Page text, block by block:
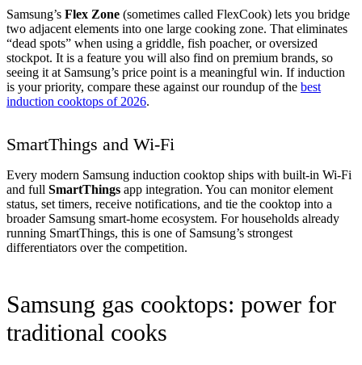
Samsung’s Flex Zone (sometimes called FlexCook) lets you bridge
two adjacent elements into one large cooking zone. That eliminates
“dead spots” when using a griddle, fish poacher, or oversized
stockpot. It is a feature you will also find on premium brands, so
seeing it at Samsung’s price point is a meaningful win. If induction
is your priority, compare these against our roundup of the best
induction cooktops of 2026.
SmartThings and Wi-Fi
Every modern Samsung induction cooktop ships with built-in Wi-Fi
and full SmartThings app integration. You can monitor element
status, set timers, receive notifications, and tie the cooktop into a
broader Samsung smart-home ecosystem. For households already
running SmartThings, this is one of Samsung’s strongest
differentiators over the competition.
Samsung gas cooktops: power for
traditional cooks